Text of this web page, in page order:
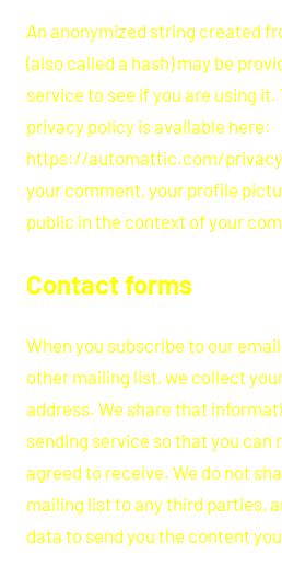
An anonymized string created
(also called a hash) may be
service to see if you are using
privacy policy is available here:
https://automattic.com/
your comment, your profile
public in the context of your
Contact forms
When you subscribe to our
other mailing list, we collect
address. We share that
sending service so that you can
agreed to receive. We do not
mailing list to any third parties,
data to send you the content